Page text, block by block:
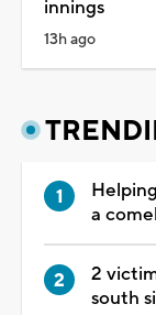
innings
13h ago
a
2
south